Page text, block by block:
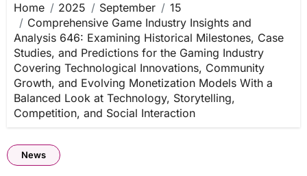
Home 2025 September
15
Comprehensive Game Industry Insights and
Analysis 646: Examining Historical Milestones, Case
Studies, and Predictions for the Gaming Industry
Covering Technological Innovations, Community
Growth, and Evolving Monetization Models With a
Balanced Look at Technology, Storytelling,
Competition, and Social Interaction
News